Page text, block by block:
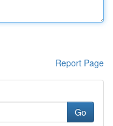
Report Page
Go